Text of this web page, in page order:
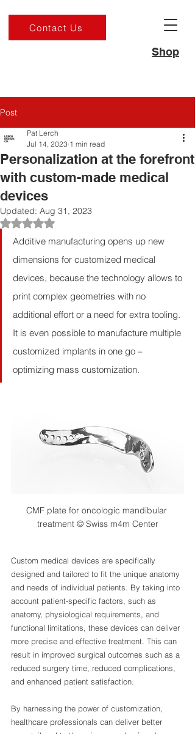
Shop
Contact Us
Post
Personalization at the forefront
with custom-made medical
devices
Pat Lerch
Jul 14, 2023 1 min read
Updated: Aug 31, 2023
Rated NaN out of 5 stars.
Additive manufacturing opens up new
dimensions for customized medical
devices, because the technology allows to
print complex geometries with no
additional effort or a need for extra tooling.
It is even possible to manufacture multiple
customized implants in one go –
optimizing mass customization.
CMF plate for oncologic mandibular
treatment © Swiss m4m Center
Custom medical devices are specifically
designed and tailored to fit the unique anatomy
and needs of individual patients. By taking into
account patient-specific factors, such as
anatomy, physiological requirements, and
functional limitations, these devices can deliver
more precise and effective treatment. This can
result in improved surgical outcomes such as a
reduced surgery time, reduced complications,
and enhanced patient satisfaction.
By harnessing the power of customization,
healthcare professionals can deliver better